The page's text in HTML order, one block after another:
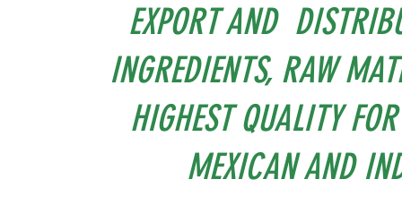
EXPORT AND
INGREDIENTS, RAW
HIGHEST QUALITY
MEXICAN AND